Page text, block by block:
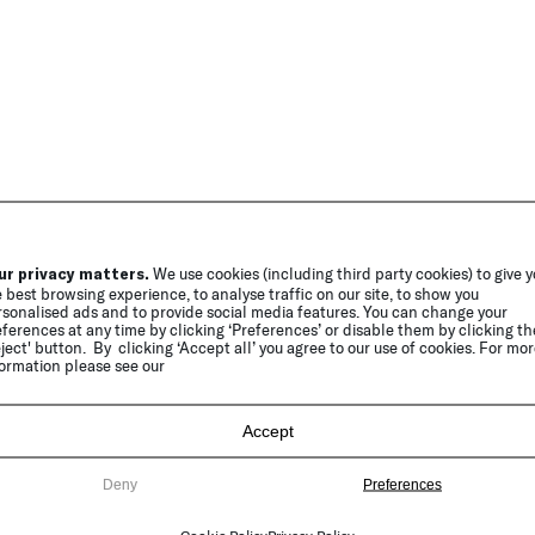
privacy matters. We use cookies (including third party cookies) to give
best browsing experience, to analyse traffic on our site, to show you
ads and to provide social media features. You can change your
at any time by clicking ‘Preferences’ or disable them by clicking
button. By clicking ‘Accept all’ you agree to our use of cookies. For
please see our
Accept
Deny Preferences